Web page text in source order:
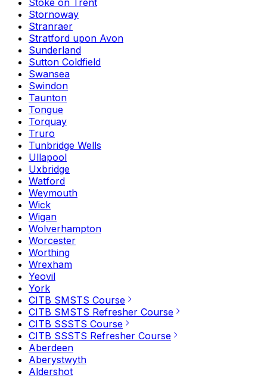
Stoke on Trent
Stornoway
Stranraer
Stratford upon Avon
Sunderland
Sutton Coldfield
Swansea
Swindon
Taunton
Tongue
Torquay
Truro
Tunbridge Wells
Ullapool
Uxbridge
Watford
Weymouth
Wick
Wigan
Wolverhampton
Worcester
Worthing
Wrexham
Yeovil
York
CITB SMSTS Course
CITB SMSTS Refresher Course
CITB SSSTS Course
CITB SSSTS Refresher Course
Aberdeen
Aberystwyth
Aldershot